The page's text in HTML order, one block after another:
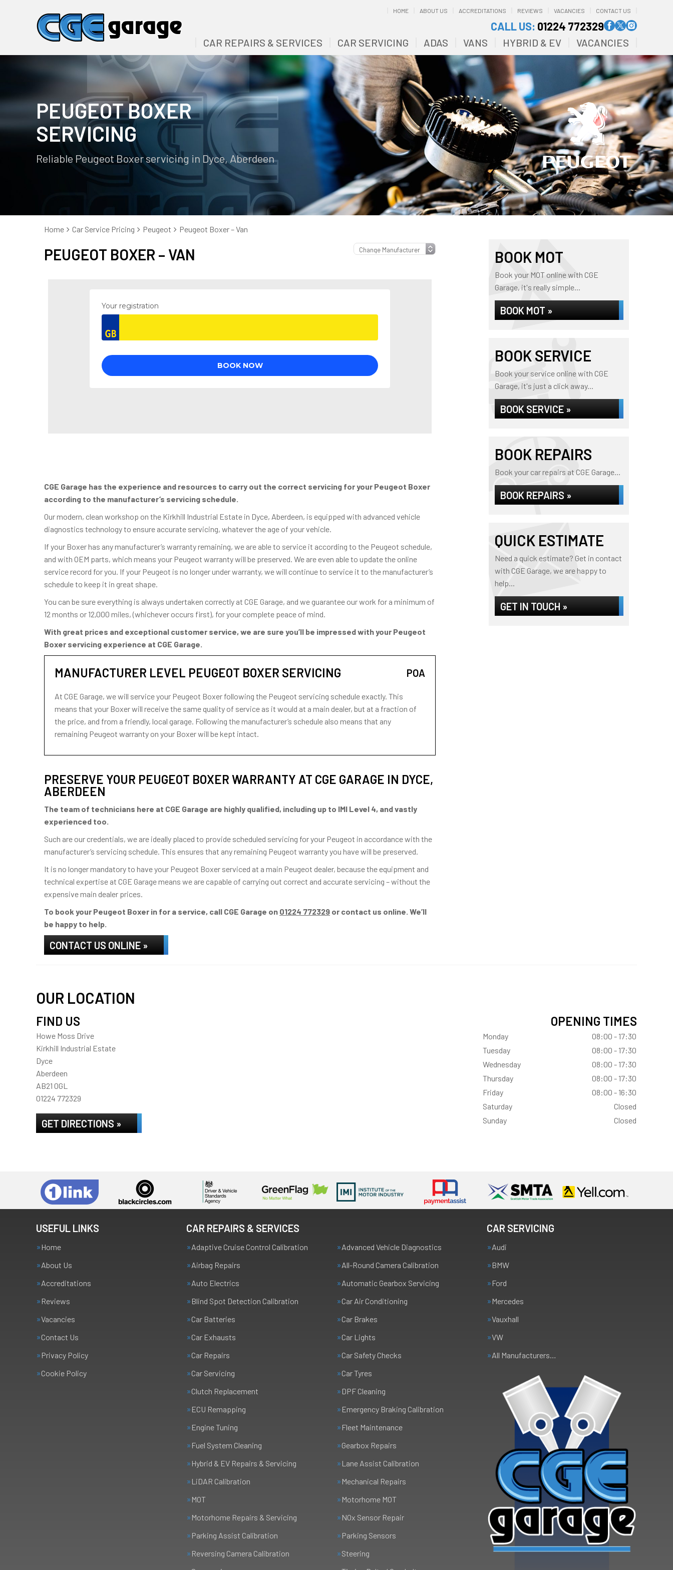
HOME ABOUT US ACCREDITATIONS REVIEWS VACANCIES CONTACT US
CALL US: 01224 772329
CAR REPAIRS & SERVICES CAR SERVICING ADAS VANS HYBRID & EV VACANCIES
PEUGEOT BOXER
SERVICING
Reliable Peugeot Boxer servicing in Dyce, Aberdeen
Home Car Service Pricing Peugeot Peugeot Boxer – Van
PEUGEOT BOXER – VAN
CGE Garage has the experience and resources to carry out the correct servicing for your Peugeot Boxer
according to the manufacturer’s servicing schedule.
Our modern, clean workshop on the Kirkhill Industrial Estate in Dyce, Aberdeen, is equipped with advanced vehicle
diagnostics technology to ensure accurate servicing, whatever the age of your vehicle.
If your Boxer has any manufacturer’s warranty remaining, we are able to service it according to the Peugeot schedule,
and with OEM parts, which means your Peugeot warranty will be preserved. We are even able to update the online
service record for you. If your Peugeot is no longer under warranty, we will continue to service it to the manufacturer’s
schedule to keep it in great shape.
You can be sure everything is always undertaken correctly at CGE Garage, and we guarantee our work for a minimum of
12 months or 12,000 miles, (whichever occurs first), for your complete peace of mind.
With great prices and exceptional customer service, we are sure you’ll be impressed with your Peugeot
Boxer servicing experience at CGE Garage.
MANUFACTURER LEVEL PEUGEOT BOXER SERVICING POA
At CGE Garage, we will service your Peugeot Boxer following the Peugeot servicing schedule exactly. This
means that your Boxer will receive the same quality of service as it would at a main dealer, but at a fraction of
the price, and from a friendly, local garage. Following the manufacturer’s schedule also means that any
remaining Peugeot warranty on your Boxer will be kept intact.
PRESERVE YOUR PEUGEOT BOXER WARRANTY AT CGE GARAGE IN DYCE,
ABERDEEN
The team of technicians here at CGE Garage are highly qualified, including up to IMI Level 4, and vastly
experienced too.
Such are our credentials, we are ideally placed to provide scheduled servicing for your Peugeot in accordance with the
manufacturer’s servicing schedule. This ensures that any remaining Peugeot warranty you have will be preserved.
It is no longer mandatory to have your Peugeot Boxer serviced at a main Peugeot dealer, because the equipment and
technical expertise at CGE Garage means we are capable of carrying out correct and accurate servicing – without the
expensive main dealer prices.
To book your Peugeot Boxer in for a service, call CGE Garage on 01224 772329 or contact us online. We’ll
be happy to help.
CONTACT US ONLINE »
BOOK MOT
Book your MOT online with CGE
Garage, it's really simple...
BOOK MOT »
BOOK SERVICE
Book your service online with CGE
Garage, it's just a click away...
BOOK SERVICE »
BOOK REPAIRS
Book your car repairs at CGE Garage...
BOOK REPAIRS »
QUICK ESTIMATE
Need a quick estimate? Get in contact
with CGE Garage, we are happy to
help...
GET IN TOUCH »
OUR LOCATION
FIND US
Howe Moss Drive
Kirkhill Industrial Estate
Dyce
Aberdeen
AB21 0GL
01224 772329
GET DIRECTIONS »
OPENING TIMES
Monday
08:00 - 17:30
Tuesday
08:00 - 17:30
Wednesday
08:00 - 17:30
Thursday
08:00 - 17:30
Friday
08:00 - 16:30
Saturday
Closed
Sunday
Closed
USEFUL LINKS
Home
About Us
Accreditations
Reviews
Vacancies
Contact Us
Privacy Policy
Cookie Policy
CAR REPAIRS & SERVICES
Adaptive Cruise Control Calibration
Advanced Vehicle Diagnostics
Airbag Repairs
All-Round Camera Calibration
Auto Electrics
Automatic Gearbox Servicing
Blind Spot Detection Calibration
Car Air Conditioning
Car Batteries
Car Brakes
Car Exhausts
Car Lights
Car Repairs
Car Safety Checks
Car Servicing
Car Tyres
Clutch Replacement
DPF Cleaning
ECU Remapping
Emergency Braking Calibration
Engine Tuning
Fleet Maintenance
Fuel System Cleaning
Gearbox Repairs
Hybrid & EV Repairs & Servicing
Lane Assist Calibration
LiDAR Calibration
Mechanical Repairs
MOT
Motorhome MOT
Motorhome Repairs & Servicing
NOx Sensor Repair
Parking Assist Calibration
Parking Sensors
Reversing Camera Calibration
Steering
CAR SERVICING
Audi
BMW
Ford
Mercedes
Vauxhall
VW
All Manufacturers…